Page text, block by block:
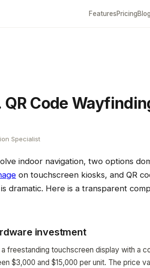
FeaturesPricingBlog
Code
Specialist
indoor navigation, two options
on touchscreen kiosks, and QR
dramatic. Here is a transparent
investment
freestanding touchscreen display with a
$3,000 and $15,000 per unit. The price